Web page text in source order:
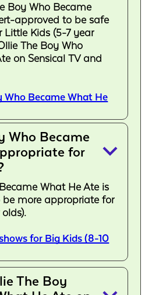
Boy Who Became
approved to be safe
Kids (5-7 year
The Boy Who
on Sensical TV and
Who Became What He
Who Became
for
keyboard_arrow_down
What He Ate is
more appropriate for
for Big Kids (8-10
The Boy